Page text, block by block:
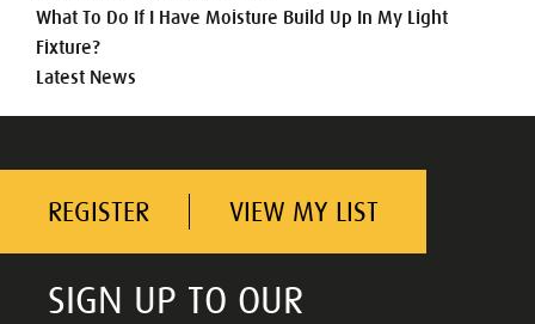
What To Do If I Have Moisture Build Up In My Light
Fixture?
Latest News
REGISTER VIEW MY LIST
SIGN UP TO OUR